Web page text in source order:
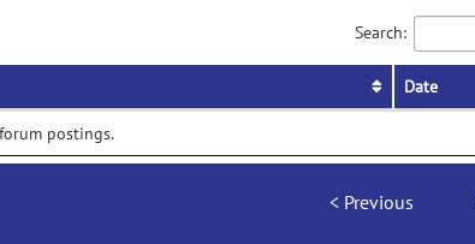
Search:
Date
postings.
Previous